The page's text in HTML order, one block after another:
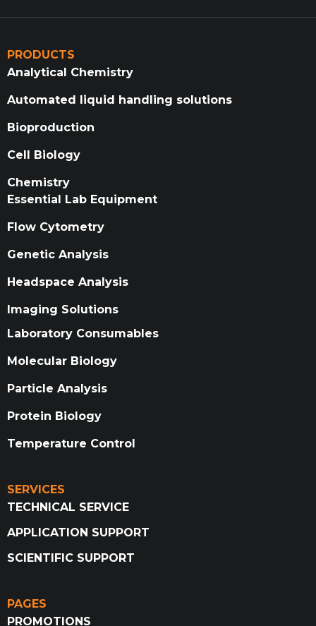
PRODUCTS
Analytical Chemistry
Automated liquid handling solutions
Bioproduction
Cell Biology
Chemistry
Essential Lab Equipment
Flow Cytometry
Genetic Analysis
Headspace Analysis
Imaging Solutions
Laboratory Consumables
Molecular Biology
Particle Analysis
Protein Biology
Temperature Control
SERVICES
TECHNICAL SERVICE
APPLICATION SUPPORT
SCIENTIFIC SUPPORT
PAGES
PROMOTIONS